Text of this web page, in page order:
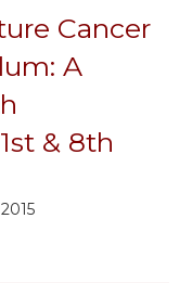
Cancer
A
& 8th